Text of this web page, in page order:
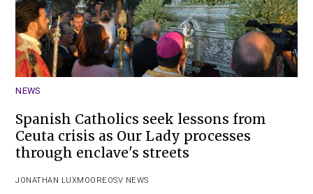
NEWS
Spanish Catholics seek lessons from
Ceuta crisis as Our Lady processes
through enclave's streets
JONATHAN LUXMOORE OSV NEWS